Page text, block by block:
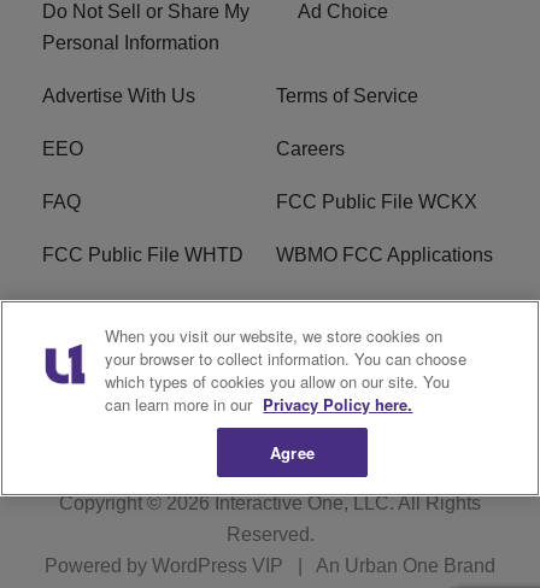
Do Not Sell or Share My
Personal Information
Ad Choice
Advertise With Us Terms of Service
EEO Careers
FAQ FCC Public File WCKX
FCC Public File WHTD WBMO FCC Applications
WCKX FCC Applications R1 Digital
Do Not Sell or Share My
Personal Information
Subscribe
Copyright © 2026Interactive One, LLC. All Rights
Reserved.
Powered by WordPress VIP An Urban One Brand
When you visit our website, we store cookies on
your browser to collect information. You can choose
which types of cookies you allow on our site. You
can learn more in our Privacy Policy here.
Agree